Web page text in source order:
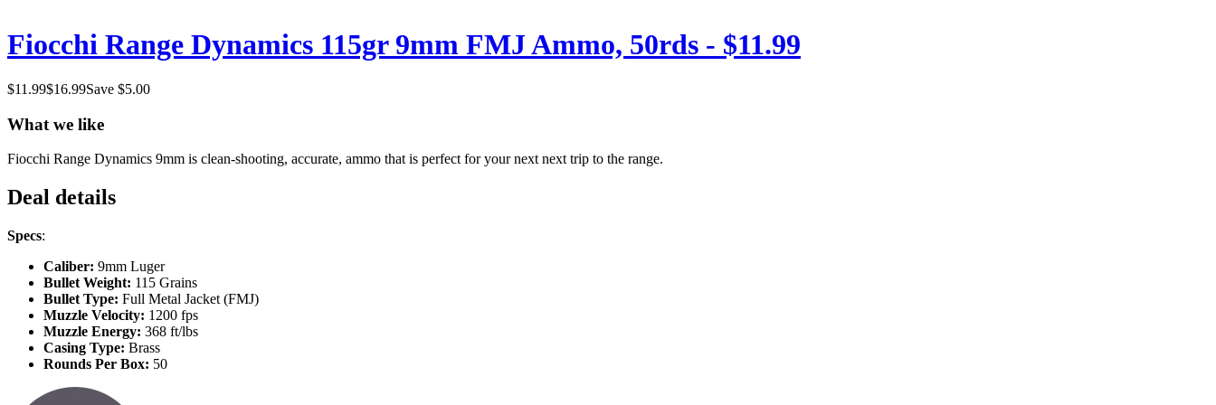
Fiocchi Range Dynamics 115gr 9mm FMJ Ammo, 50rds - $11.99
$11.99$16.99Save $5.00
What we like
Fiocchi Range Dynamics 9mm is clean-shooting, accurate, ammo that is perfect for your next next trip to the range.
Deal details
Specs:
Caliber: 9mm Luger
Bullet Weight: 115 Grains
Bullet Type: Full Metal Jacket (FMJ)
Muzzle Velocity: 1200 fps
Muzzle Energy: 368 ft/lbs
Casing Type: Brass
Rounds Per Box: 50